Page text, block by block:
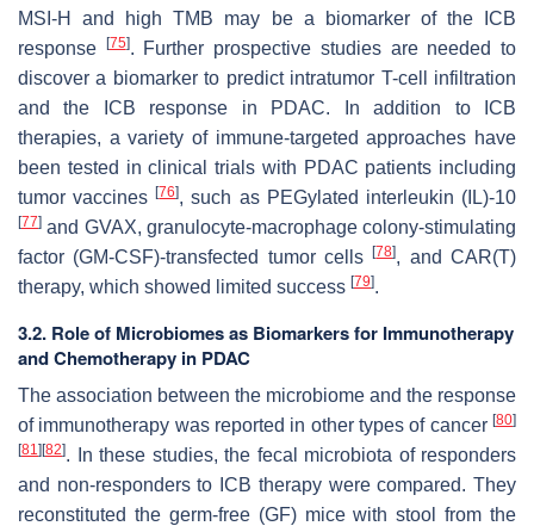
MSI-H and high TMB may be a biomarker of the ICB
response [75]. Further prospective studies are needed to
discover a biomarker to predict intratumor T-cell infiltration
and the ICB response in PDAC. In addition to ICB
therapies, a variety of immune-targeted approaches have
been tested in clinical trials with PDAC patients including
tumor vaccines[76], such as PEGylated interleukin (IL)-10
[77] and GVAX, granulocyte-macrophage colony-stimulating
factor (GM-CSF)-transfected tumor cells[78], and CAR(T)
therapy, which showed limited success [79].
3.2. Role of Microbiomes as Biomarkers for Immunotherapy
and Chemotherapy in PDAC
The association between the microbiome and the response
of immunotherapy was reported in other types of cancer [80]
[81 ][82]. In these studies, the fecal microbiota of responders
and non-responders to ICB therapy were compared. They
reconstituted the germ-free (GF) mice with stool from the